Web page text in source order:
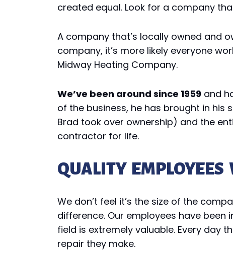
created equal. Look for a company
A company that’s locally owned and
company, it’s more likely everyone
Midway Heating Company.
We’ve been around since 1959 and
of the business, he has brought in his
Brad took over ownership) and the
contractor for life.
QUALITY
We don’t feel it’s the size of the
difference. Our employees have been
field is extremely valuable. Every day
repair they make.